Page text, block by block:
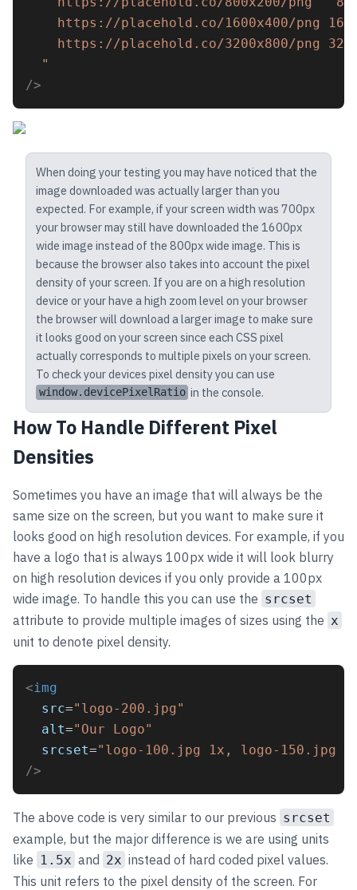
https://placehold.co/1600x400/png
https://placehold.co/3200x800/png
  "
/>
When doing your testing you may have noticed that the
image downloaded was actually larger than you
expected. For example, if your screen width was 700px
your browser may still have downloaded the 1600px
wide image instead of the 800px wide image. This is
because the browser also takes into account the pixel
density of your screen. If you are on a high resolution
device or your have a high zoom level on your browser
the browser will download a larger image to make sure
it looks good on your screen since each CSS pixel
actually corresponds to multiple pixels on your screen.
To check your devices pixel density you can use
window.devicePixelRatio in the console.
How To Handle Different Pixel
Densities
Sometimes you have an image that will always be the
same size on the screen, but you want to make sure it
looks good on high resolution devices. For example, if you
have a logo that is always 100px wide it will look blurry
on high resolution devices if you only provide a 100px
wide image. To handle this you can use the srcset
attribute to provide multiple images of sizes using the x
unit to denote pixel density.
<img
src="logo-200.jpg"
alt="Our Logo"
srcset="logo-100.jpg 1x, logo-150.jpg
/>
The above code is very similar to our previous srcset
example, but the major difference is we are using units
like 1.5x and 2x instead of hard coded pixel values.
This unit refers to the pixel density of the screen. For